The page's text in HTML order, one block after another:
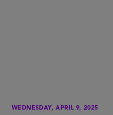
WEDNESDAY, APRIL 9, 2025